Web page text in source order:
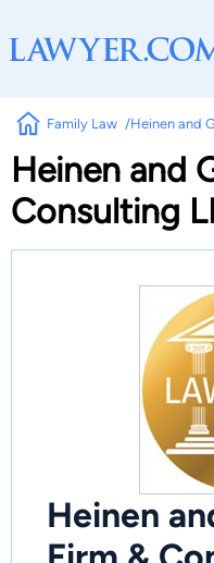
Family Law Heinen and
Heinen and
Consulting
Heinen